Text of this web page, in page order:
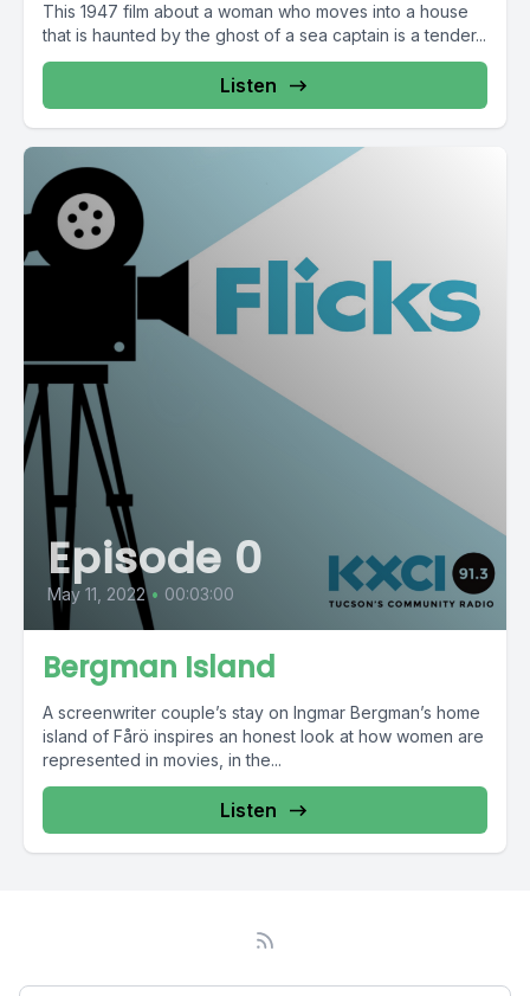
This 1947 film about a woman who moves into a house
that is haunted by the ghost of a sea captain is a tender...
Listen
Episode 0
May 11, 2022 • 00:03:00
Bergman Island
A screenwriter couple’s stay on Ingmar Bergman’s home
island of Fårö inspires an honest look at how women are
represented in movies, in the...
Listen